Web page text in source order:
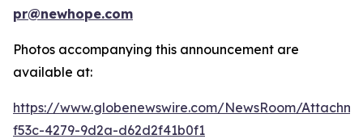
pr@newhope.com
Photos accompanying this announcement are
available at:
https://www.globenewswire.com/NewsRoom/
f53c-4279-9d2a-d62d2f41b0f1